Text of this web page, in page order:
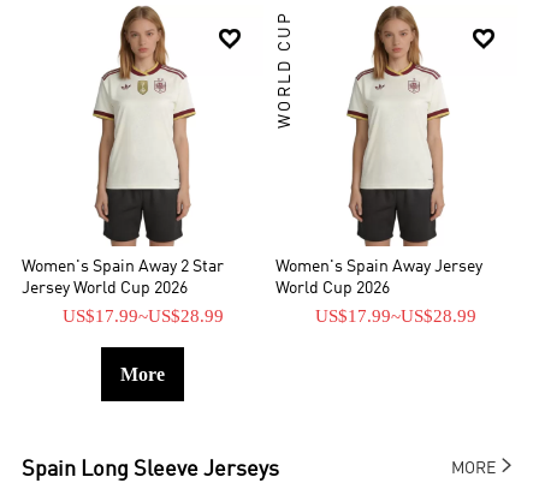

Women's Spain Away 2 Star
Jersey World Cup 2026
US$17.99~US$28.99

WORLD CUP
Women's Spain Away Jersey
World Cup 2026
US$17.99~US$28.99
More
Spain Long Sleeve Jerseys MORE